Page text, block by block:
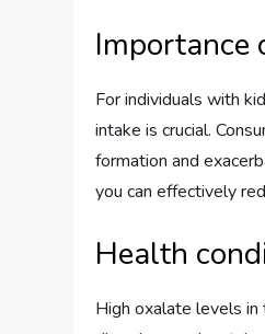
Importance
For individuals with
intake is crucial.
formation and
you can effectively
Health
High oxalate levels